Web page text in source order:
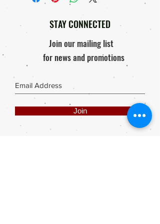
Response within 48 hours of
Photo of damaged product must be
Order will only be processed & send
STAY CONNECTED
Join our mailing list
for news and promotions
Join